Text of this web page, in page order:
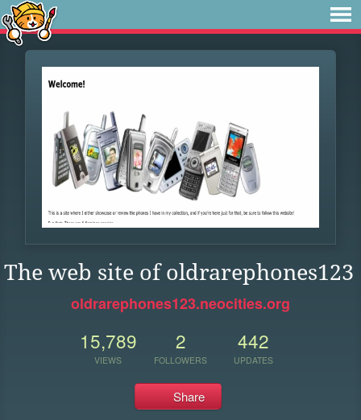
The web site of oldrarephones123
oldrarephones123.neocities.org
15,789
VIEWS
2
FOLLOWERS
442
UPDATES
Share